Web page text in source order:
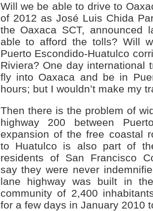
Will we be able to drive to
of 2012 as José Luis Chida
the Oaxaca SCT, announced
able to afford the tolls? Will
Puerto Escondido-Huatulco
Riviera? One day international
fly into Oaxaca and be in
hours; but I wouldn’t make my
Then there is the problem of
highway 200 between
expansion of the free coastal
to Huatulco is also part of
residents of San Francisco
say they were never
lane highway was built in
community of 2,400
for a few days in January 2010